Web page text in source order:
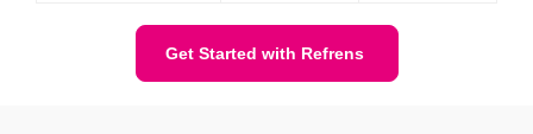
Get Started with Refrens